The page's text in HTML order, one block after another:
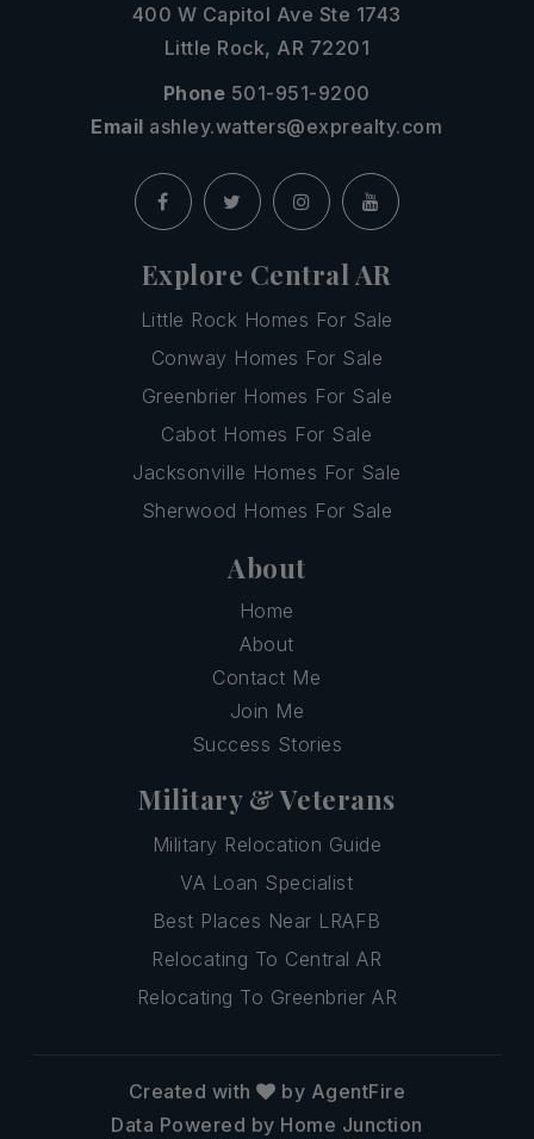
400 W Capitol Ave Ste 1743
Little Rock, AR 72201
Phone 501-951-9200
Email ashley.watters@exprealty.com
Explore Central AR
Little Rock Homes For Sale
Conway Homes For Sale
Greenbrier Homes For Sale
Cabot Homes For Sale
Jacksonville Homes For Sale
Sherwood Homes For Sale
About
Home
About
Contact Me
Join Me
Success Stories
Military & Veterans
Military Relocation Guide
VA Loan Specialist
Best Places Near LRAFB
Relocating To Central AR
Relocating To Greenbrier AR
Created with
by AgentFire
Data Powered by Home Junction